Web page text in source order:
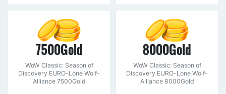
7500Gold
WoW Classic: Season of
Discovery EURO-Lone Wolf-
Alliance 7500Gold
8000Gold
WoW Classic: Season of
Discovery EURO-Lone Wolf-
Alliance 8000Gold